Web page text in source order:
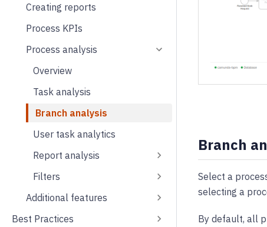
Creating reports
Process KPIs
Process analysis
Overview
Task analysis
Branch analysis
User task analytics
Report analysis
Filters
Additional features
Best Practices
Branch
Select a
selecting a
By default, all